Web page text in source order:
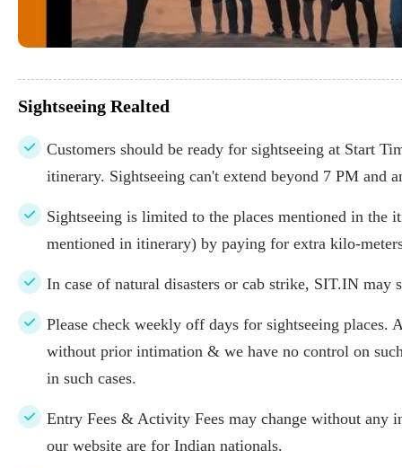
Sightseeing Realted
Customers should be ready for sightseeing at Start
itinerary. Sightseeing can't extend beyond 7 PM and
Sightseeing is limited to the places mentioned in
mentioned in itinerary) by paying for extra kilo-
In case of natural disasters or cab strike, SIT.IN may
Please check weekly off days for sightseeing places.
without prior intimation & we have no control on
in such cases.
Entry Fees & Activity Fees may change without any
our website are for Indian nationals.